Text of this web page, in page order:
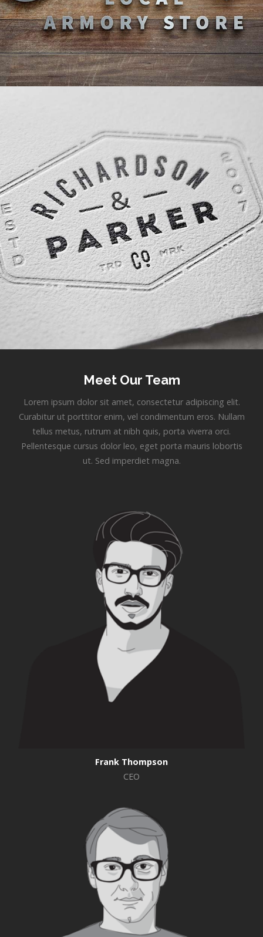
Meet Our Team
Lorem ipsum dolor sit amet, consectetur adipiscing elit.
Curabitur ut porttitor enim, vel condimentum eros. Nullam
tellus metus, rutrum at nibh quis, porta viverra orci.
Pellentesque cursus dolor leo, eget porta mauris lobortis
ut. Sed imperdiet magna.
Frank Thompson
CEO